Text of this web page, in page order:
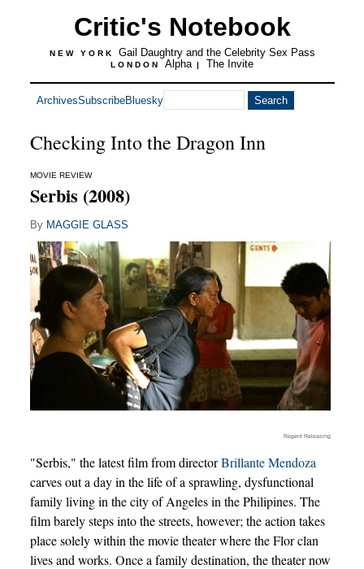
Critic's Notebook
NEW YORK Gail Daughtry and the Celebrity Sex Pass
LONDON Alpha | The Invite
ArchivesSubscribeBluesky
Checking Into the Dragon Inn
MOVIE REVIEW
Serbis (2008)
By MAGGIE GLASS
Regent Releasing
"Serbis," the latest film from directorBrillante Mendoza
carves out a day in the life of a sprawling, dysfunctional
family living in the city of Angeles in the Philipines. The
film barely steps into the streets, however; the action takes
place solely within the movie theater where the Flor clan
lives and works. Once a family destination, the theater now